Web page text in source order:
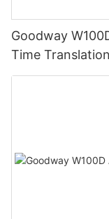
Goodway
Time Translation